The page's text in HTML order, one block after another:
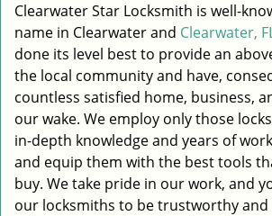
Clearwater Star Locksmith is well-
name in Clearwater and Clearwater,
done its level best to provide an
the local community and have,
countless satisfied home, business,
our wake. We employ only those
in-depth knowledge and years of
and equip them with the best tools
buy. We take pride in our work, and
our locksmiths to be trustworthy and